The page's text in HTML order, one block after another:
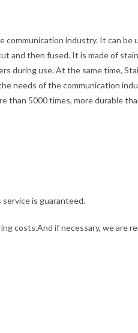
communication industry. It can be
and then fused. It is made of
during use. At the same time,
needs of the communication
than 5000 times, more durable
is guaranteed.
costs.And if necessary, we are